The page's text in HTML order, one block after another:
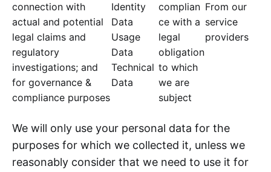
connection with
actual and potential
legal claims and
regulatory
investigations; and
for governance &
compliance purposes
Identity
Data
Usage
Data
Technical
Data
complian
ce with a
legal
obligation
to which
we are
subject
From our
service
providers
We will only use your personal data for the
purposes for which we collected it, unless we
reasonably consider that we need to use it for